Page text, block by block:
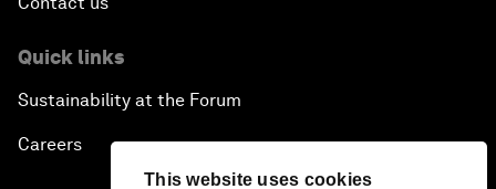
This website uses cookies
Quick links
Sustainability at the Forum
Careers